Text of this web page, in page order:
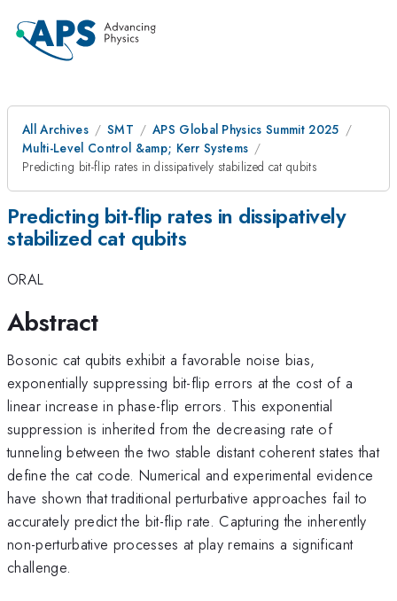
All Archives SMT
APS Global Physics Summit 2025
Multi-Level Control &amp; Kerr Systems
Predicting bit-flip rates in dissipatively stabilized cat qubits
Predicting bit-flip rates in dissipatively
stabilized cat qubits
ORAL
Abstract
Bosonic cat qubits exhibit a favorable noise bias,
exponentially suppressing bit-flip errors at the cost of a
linear increase in phase-flip errors. This exponential
suppression is inherited from the decreasing rate of
tunneling between the two stable distant coherent states that
define the cat code. Numerical and experimental evidence
have shown that traditional perturbative approaches fail to
accurately predict the bit-flip rate. Capturing the inherently
non-perturbative processes at play remains a significant
challenge.